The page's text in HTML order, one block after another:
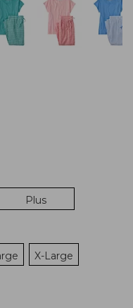
Plus
X-Large